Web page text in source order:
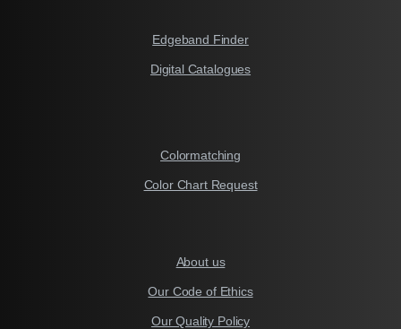
Edgeband Finder
Digital Catalogues
Colormatching
Color Chart Request
About us
Our Code of Ethics
Our Quality Policy